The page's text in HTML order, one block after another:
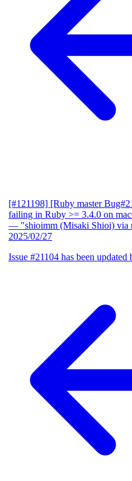
[#121198] [Ruby master
failing in Ruby >= 3.4.0 on
— "shioimm (Misaki Shioi) via
2025/02/27
Issue #21104 has been